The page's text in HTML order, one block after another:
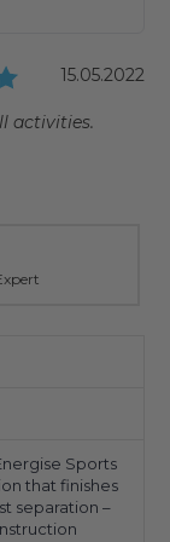
Rating: 5.0
Date:
15.05.2022
activities.
Sports
that finishes
separation –